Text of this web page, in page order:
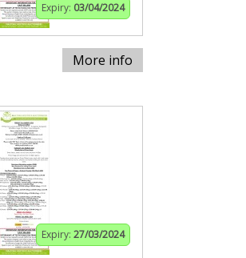
Expiry: 03/04/2024
More info
Expiry: 27/03/2024